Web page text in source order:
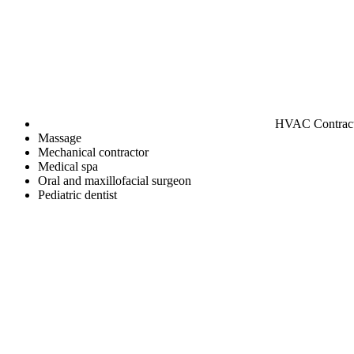
HVAC
Massage
Mechanical contractor
Medical spa
Oral and maxillofacial surgeon
Pediatric dentist